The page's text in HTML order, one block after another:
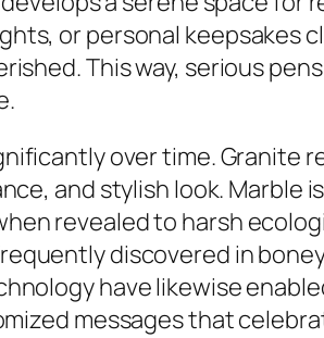
or personal keepsakes
This way, serious
over time. Granite
and stylish look. Marble
revealed to harsh
discovered in
have likewise
messages that